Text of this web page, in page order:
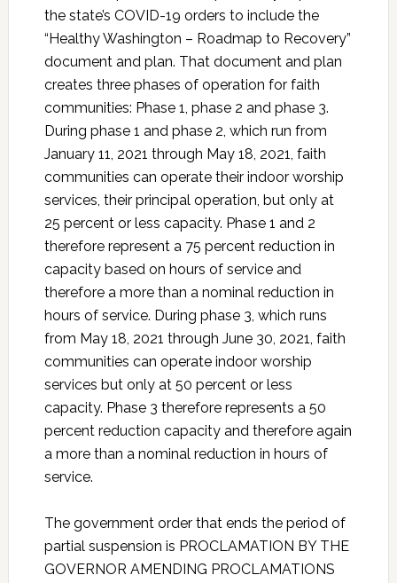
the state’s COVID-19 orders to include the
“Healthy Washington – Roadmap to Recovery”
document and plan. That document and plan
creates three phases of operation for faith
communities: Phase 1, phase 2 and phase 3.
During phase 1 and phase 2, which run from
January 11, 2021 through May 18, 2021, faith
communities can operate their indoor worship
services, their principal operation, but only at
25 percent or less capacity. Phase 1 and 2
therefore represent a 75 percent reduction in
capacity based on hours of service and
therefore a more than a nominal reduction in
hours of service. During phase 3, which runs
from May 18, 2021 through June 30, 2021, faith
communities can operate indoor worship
services but only at 50 percent or less
capacity. Phase 3 therefore represents a 50
percent reduction capacity and therefore again
a more than a nominal reduction in hours of
service.
The government order that ends the period of
partial suspension is PROCLAMATION BY THE
GOVERNOR AMENDING PROCLAMATIONS